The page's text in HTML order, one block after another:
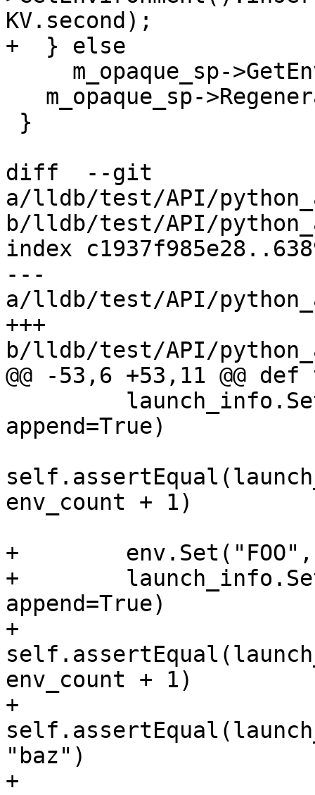
KV.second);
+  } else
diff  --git
a/lldb/test/API/
b/lldb/test/API/
index
---
a/lldb/test/API/
+++
b/lldb/test/API/
@@ -53,6 +53,11 @@
append=True)
env_count + 1)
+
+
append=True)
+
env_count + 1)
+
"baz")
+